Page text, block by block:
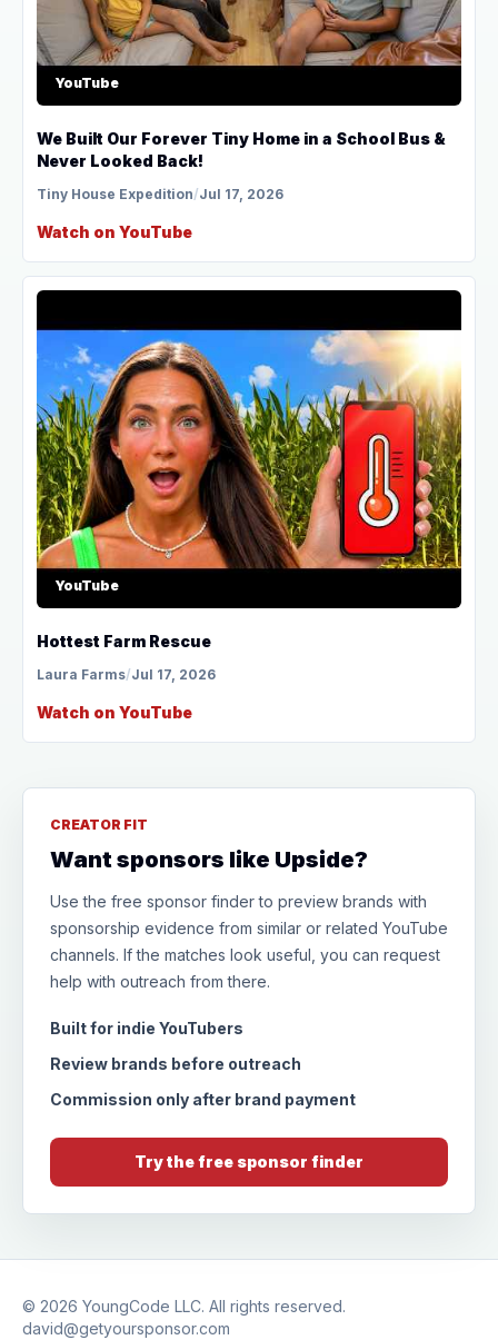
YouTube
We Built Our Forever Tiny Home in a School Bus &
Never Looked Back!
Tiny House Expedition/Jul 17, 2026
Watch on YouTube
YouTube
Hottest Farm Rescue
Laura Farms/Jul 17, 2026
Watch on YouTube
CREATOR FIT
Want sponsors like Upside?
Use the free sponsor finder to preview brands with
sponsorship evidence from similar or related YouTube
channels. If the matches look useful, you can request
help with outreach from there.
Built for indie YouTubers
Review brands before outreach
Commission only after brand payment
Try the free sponsor finder
© 2026 YoungCode LLC. All rights reserved.
david@getyoursponsor.com